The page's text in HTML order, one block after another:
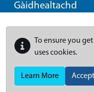
Gàidhealtachd
To ensure you
uses cookies.
Learn More Accept